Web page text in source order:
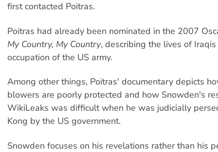
first contacted Poitras.
Poitras had already been nominated in the 2007
My Country, My Country, describing the lives of
occupation of the US army.
Among other things, Poitras' documentary depicts
blowers are poorly protected and how Snowden's
WikiLeaks was difficult when he was judicially
Kong by the US government.
Snowden focuses on his revelations rather than his